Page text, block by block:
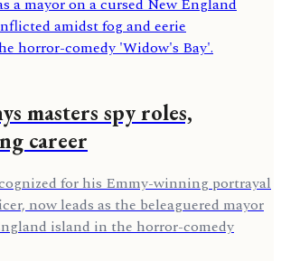
masters spy roles,
career
for his Emmy-winning portrayal
now leads as the beleaguered mayor
island in the horror-comedy